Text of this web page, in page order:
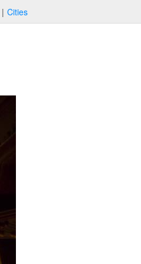
Cities